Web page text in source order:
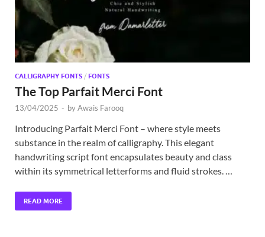
CALLIGRAPHY FONTS / FONTS
The Top Parfait Merci Font
13/04/2025 - byAwais Farooq
Introducing Parfait Merci Font – where style meets
substance in the realm of calligraphy. This elegant
handwriting script font encapsulates beauty and class
within its symmetrical letterforms and fluid strokes. …
READ MORE